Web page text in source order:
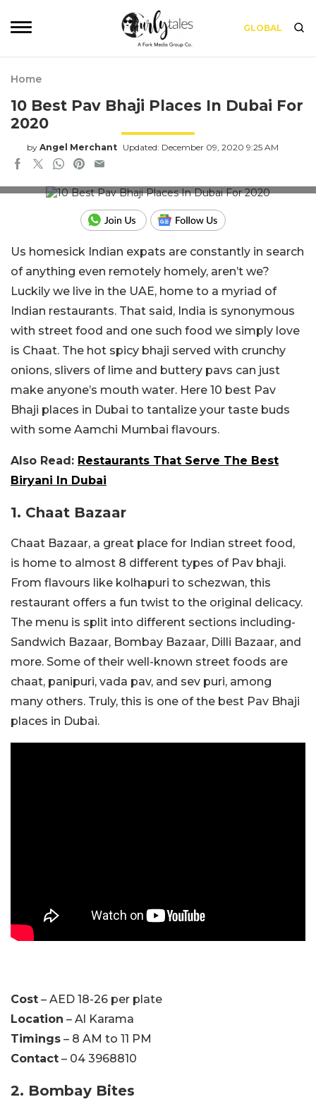
GLOBAL
Home
10 Best Pav Bhaji Places In Dubai For
2020
by Angel Merchant Updated: December 09, 2020 9:25 AM
Us homesick Indian expats are constantly in search
of anything even remotely homely, aren’t we?
Luckily we live in the UAE, home to a myriad of
Indian restaurants. That said, India is synonymous
with street food and one such food we simply love
is Chaat. The hot spicy bhaji served with crunchy
onions, slivers of lime and buttery pavs can just
make anyone’s mouth water. Here 10 best Pav
Bhaji places in Dubai to tantalize your taste buds
with some Aamchi Mumbai flavours.
Also Read: Restaurants That Serve The Best
Biryani In Dubai
1. Chaat Bazaar
Chaat Bazaar, a great place for Indian street food,
is home to almost 8 different types of Pav bhaji.
From flavours like kolhapuri to schezwan, this
restaurant offers a fun twist to the original delicacy.
The menu is split into different sections including-
Sandwich Bazaar, Bombay Bazaar, Dilli Bazaar, and
more. Some of their well-known street foods are
chaat, panipuri, vada pav, and sev puri, among
many others. Truly, this is one of the best Pav Bhaji
places in Dubai.
Cost – AED 18-26 per plate
Location – Al Karama
Timings – 8 AM to 11 PM
Contact – 04 3968810
2. Bombay Bites